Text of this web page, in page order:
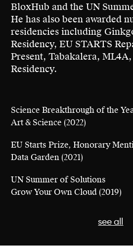
His innovative work,
Wired and exhibited
such as SXSW, Ars
Brussels, has earned him
including the Science
BloxHub and the UN
He has also been awarded
residencies including
Residency, EU STARTS
Present, Tabakalera,
Residency.
Science Breakthrough of the
Art & Science (2022)
EU Starts Prize, Honorary
Data Garden (2021)
UN Summer of Solutions
Grow Your Own Cloud (2019)
see all